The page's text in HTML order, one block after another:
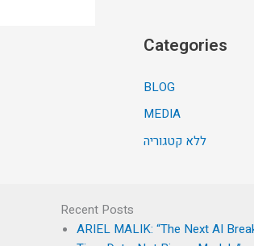
Categories
BLOG
MEDIA
ללא קטגוריה
Recent Posts
ARIEL MALIK: “The Next AI